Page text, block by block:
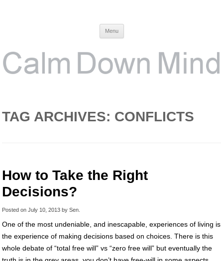
Menu
TAG ARCHIVES: CONFLICTS
How to Take the Right
Decisions?
Posted on July 10, 2013 by Sen
One of the most undeniable, and inescapable, experiences of living is
the experience of making decisions based on choices. There is this
whole debate of “total free will” vs “zero free will” but eventually the